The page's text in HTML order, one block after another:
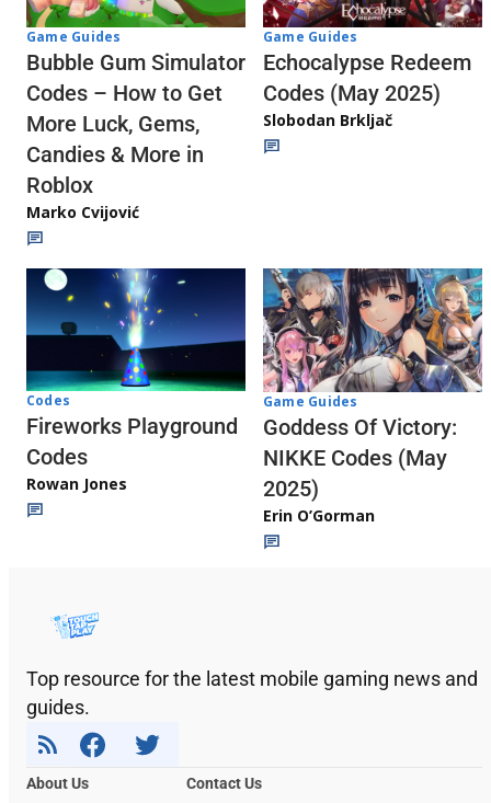
Game Guides
Bubble Gum Simulator
Codes – How to Get
More Luck, Gems,
Candies & More in
Roblox
Marko Cvijović
Game Guides
Echocalypse Redeem
Codes (May 2025)
Slobodan Brkljač
Codes
Fireworks Playground
Codes
Rowan Jones
Game Guides
Goddess Of Victory:
NIKKE Codes (May
2025)
Erin O’Gorman
Top resource for the latest mobile gaming news and
guides.
About Us
Contact Us